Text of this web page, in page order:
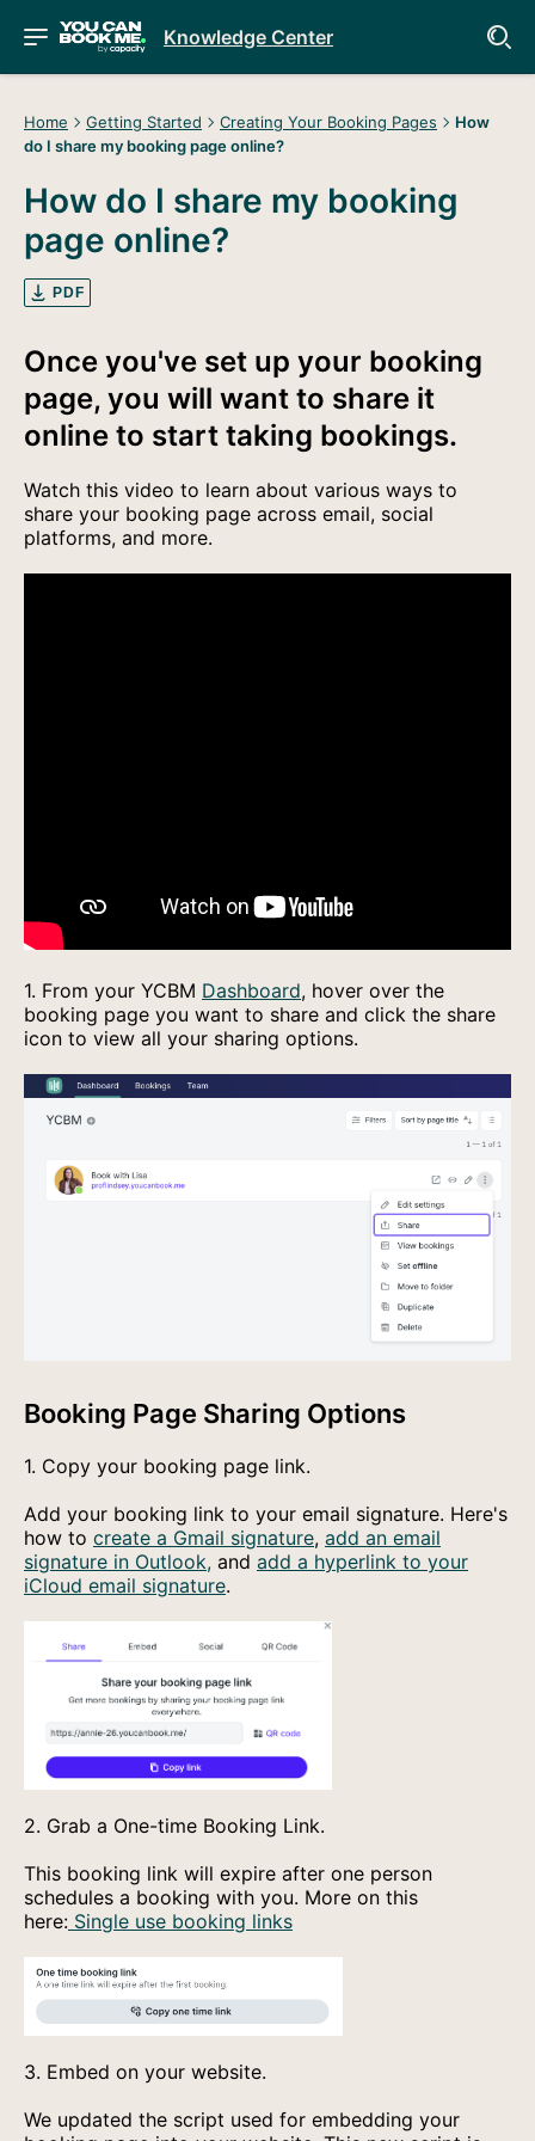
Knowledge Center
Home Getting Started Creating Your Booking Pages
How
do I share my booking page online?
How do I share my booking
page online?
PDF
Once you've set up your booking
page, you will want to share it
online to start taking bookings.
Watch this video to learn about various ways to
share your booking page across email, social
platforms, and more.
1. From your YCBM Dashboard, hover over the
booking page you want to share and click the share
icon to view all your sharing options.
Booking Page Sharing Options
1. Copy your booking page link.
Add your booking link to your email signature. Here's
how to create a Gmail signature, add an email
signature in Outlook, and add a hyperlink to your
iCloud email signature.
2. Grab a One-time Booking Link.
This booking link will expire after one person
schedules a booking with you. More on this
here: Single use booking links
3. Embed on your website.
We updated the script used for embedding your